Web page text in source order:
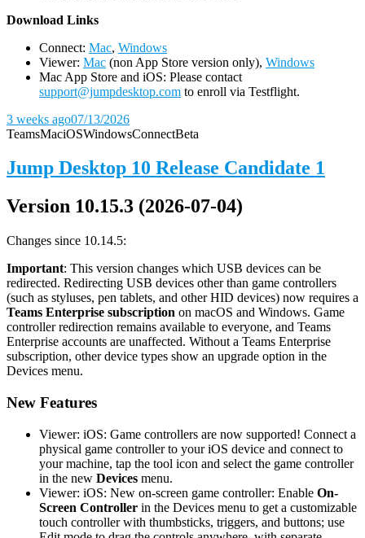
Download Links
Connect: Mac, Windows
Viewer: Mac (non App Store version only), Windows
Mac App Store and iOS: Please contact
support@jumpdesktop.com to enroll via Testflight.
3 weeks ago07/13/2026
TeamsMaciOSWindowsConnectBeta
Jump Desktop 10 Release Candidate 1
Version 10.15.3 (2026-07-04)
Changes since 10.14.5:
Important: This version changes which USB devices can be
redirected. Redirecting USB devices other than game controllers
(such as styluses, pen tablets, and other HID devices) now requires a
Teams Enterprise subscription on macOS and Windows. Game
controller redirection remains available to everyone, and Teams
Enterprise accounts are unaffected. Without a Teams Enterprise
subscription, other device types show an upgrade option in the
Devices menu.
New Features
Viewer: iOS: Game controllers are now supported! Connect a
physical game controller to your iOS device and connect to
your machine, tap the tool icon and select the game controller
in the new Devices menu.
Viewer: iOS: New on-screen game controller: Enable On-
Screen Controller in the Devices menu to get a customizable
touch controller with thumbsticks, triggers, and buttons; use